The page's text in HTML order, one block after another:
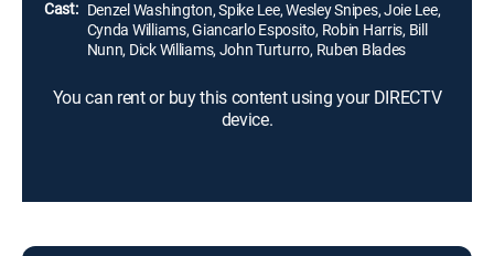
Cast: Denzel Washington, Spike Lee, Wesley Snipes, Joie Lee,
Cynda Williams, Giancarlo Esposito, Robin Harris, Bill
Nunn, Dick Williams, John Turturro, Ruben Blades
You can rent or buy this content using your DIRECTV
device.